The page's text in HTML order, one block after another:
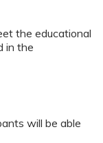
the educational
in the
will be able